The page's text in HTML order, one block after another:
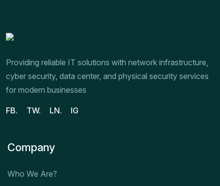
Providing reliable IT solutions with network infrastructure,
cyber security, data center, and physical security services
for modern businesses
FB. TW. LN. IG
Company
Who We Are?